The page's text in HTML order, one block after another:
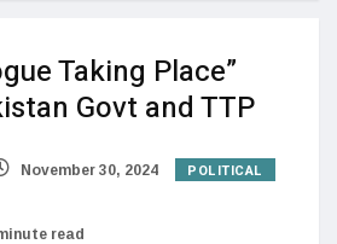
Taking Place”
Govt and TTP
November 30, 2024 POLITICAL
read